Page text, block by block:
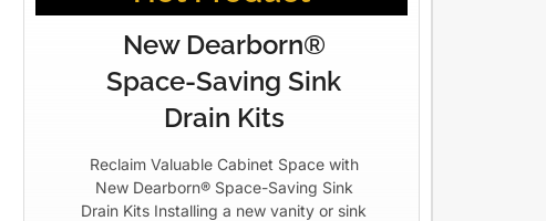
New Dearborn®
Space-Saving Sink
Drain Kits
Reclaim Valuable Cabinet Space with
New Dearborn® Space-Saving Sink
Drain Kits Installing a new vanity or sink